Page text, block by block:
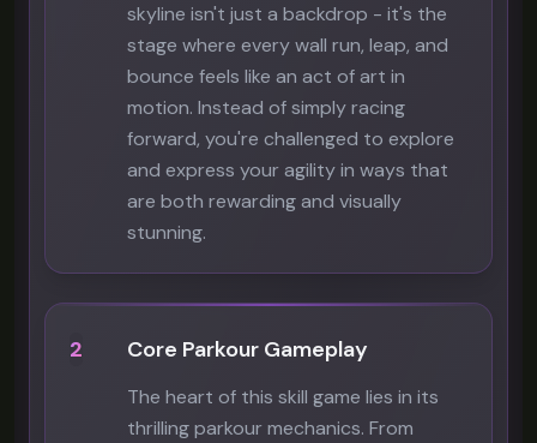
skyline isn't just a backdrop - it's the
stage where every wall run, leap, and
bounce feels like an act of art in
motion. Instead of simply racing
forward, you're challenged to explore
and express your agility in ways that
are both rewarding and visually
stunning.
2 Core Parkour Gameplay
The heart of this skill game lies in its
thrilling parkour mechanics. From